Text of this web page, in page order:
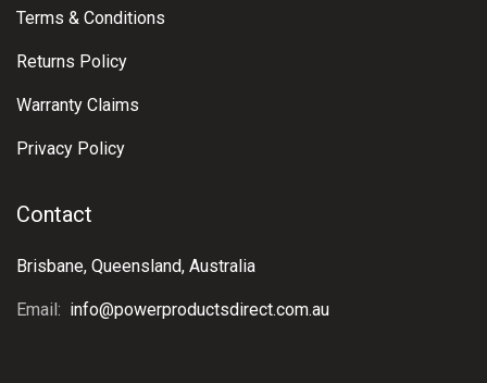
Terms & Conditions
Returns Policy
Warranty Claims
Privacy Policy
Contact
Brisbane, Queensland, Australia
Email: info@powerproductsdirect.com.au